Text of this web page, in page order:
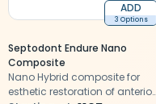
ADD
3 Options
Septodont Endure Nano
Composite
Nano Hybrid composite for
esthetic restoration of anterior